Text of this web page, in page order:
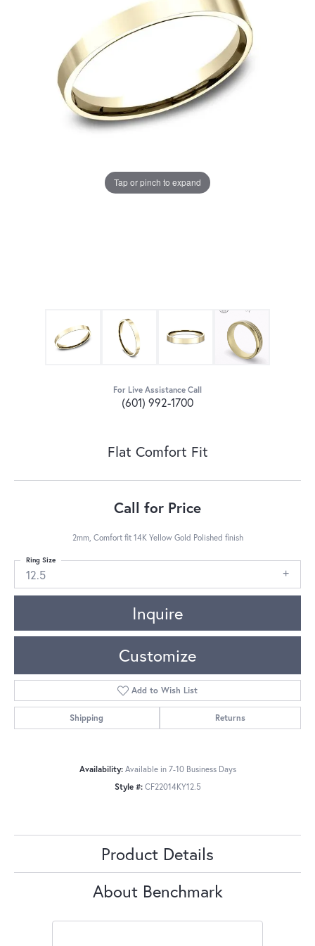
Tap or pinch to expand
For Live Assistance Call
(601) 992-1700
Flat Comfort Fit
Call for Price
2mm, Comfort fit 14K Yellow Gold Polished finish
12.5
Ring Size
Inquire
Customize
Add to Wish List
Shipping Returns
Availability: Available in 7-10 Business Days
Style #: CF22014KY12.5
Product Details
About Benchmark